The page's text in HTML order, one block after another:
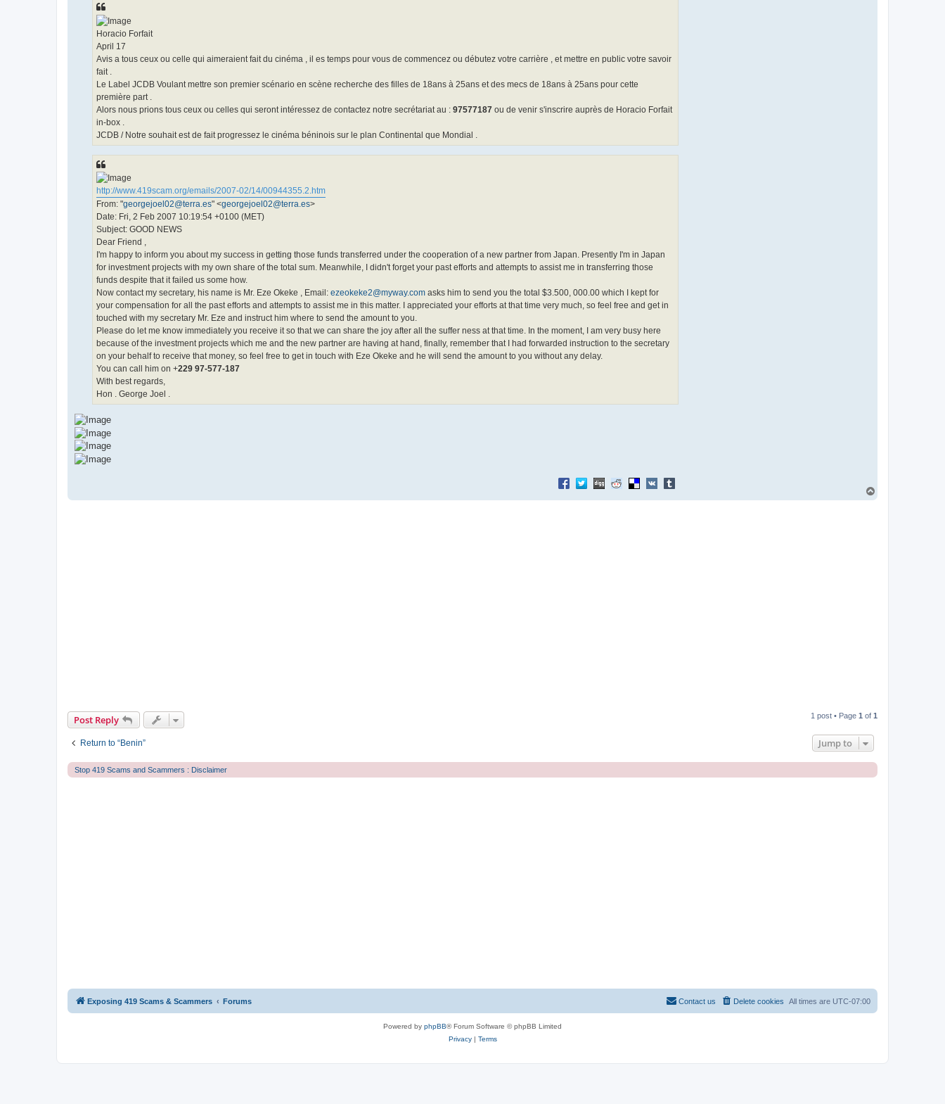
Horacio Forfait
April 17
Avis a tous ceux ou celle qui aimeraient fait du cinéma , il es temps pour vous de commencez ou débutez votre carrière , et mettre en public votre savoir
fait .
Le Label JCDB Voulant mettre son premier scénario en scène recherche des filles de 18ans à 25ans et des mecs de 18ans à 25ans pour cette
première part .
Alors nous prions tous ceux ou celles qui seront intéressez de contactez notre secrétariat au : 97577187 ou de venir s'inscrire auprès de Horacio Forfait
in-box .
JCDB / Notre souhait est de fait progressez le cinéma béninois sur le plan Continental que Mondial .
http://www.419scam.org/emails/2007-02/14/00944355.2.htm
From: "georgejoel02@terra.es" <georgejoel02@terra.es>
Date: Fri, 2 Feb 2007 10:19:54 +0100 (MET)
Subject: GOOD NEWS
Dear Friend ,
I'm happy to inform you about my success in getting those funds transferred under the cooperation of a new partner from Japan. Presently I'm in Japan
for investment projects with my own share of the total sum. Meanwhile, I didn't forget your past efforts and attempts to assist me in transferring those
funds despite that it failed us some how.
Now contact my secretary, his name is Mr. Eze Okeke , Email: ezeokeke2@myway.com asks him to send you the total $3.500, 000.00 which I kept for
your compensation for all the past efforts and attempts to assist me in this matter. I appreciated your efforts at that time very much, so feel free and get in
touched with my secretary Mr. Eze and instruct him where to send the amount to you.
Please do let me know immediately you receive it so that we can share the joy after all the suffer ness at that time. In the moment, I am very busy here
because of the investment projects which me and the new partner are having at hand, finally, remember that I had forwarded instruction to the secretary
on your behalf to receive that money, so feel free to get in touch with Eze Okeke and he will send the amount to you without any delay.
You can call him on +229 97-577-187
With best regards,
Hon . George Joel .
Post Reply 1 post • Page 1 of 1
Return to “Benin” Jump to
Stop 419 Scams and Scammers : Disclaimer
Exposing 419 Scams & Scammers Forums All times are UTC-07:00
Delete cookies
Contact us
Powered by phpBB® Forum Software © phpBB Limited
Privacy| Terms